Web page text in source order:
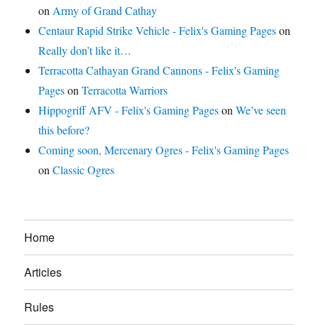
on Army of Grand Cathay
Centaur Rapid Strike Vehicle - Felix's Gaming Pageson
Really don’t like it…
Terracotta Cathayan Grand Cannons - Felix's Gaming
PagesonTerracotta Warriors
Hippogriff AFV - Felix's Gaming PagesonWe’ve seen
this before?
Coming soon, Mercenary Ogres - Felix's Gaming Pages
onClassic Ogres
Home
Articles
Rules